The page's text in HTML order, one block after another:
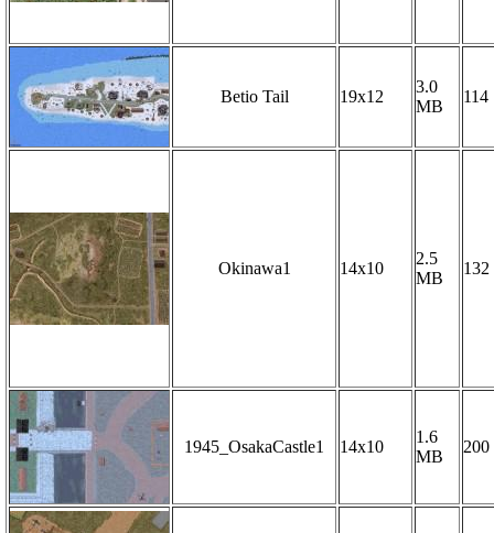
Betio Tail 19x12
3.0
MB
114
Okinawa1 14x10
2.5
MB
132
1945_OsakaCastle1 14x10
1.6
MB
200